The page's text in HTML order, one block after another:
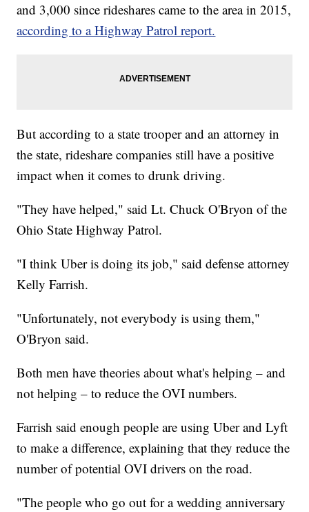
and 3,000 since rideshares came to the area in 2015,
according to a Highway Patrol report.
But according to a state trooper and an attorney in
the state, rideshare companies still have a positive
impact when it comes to drunk driving.
"They have helped," said Lt. Chuck O'Bryon of the
Ohio State Highway Patrol.
"I think Uber is doing its job," said defense attorney
Kelly Farrish.
"Unfortunately, not everybody is using them,"
O'Bryon said.
Both men have theories about what's helping – and
not helping – to reduce the OVI numbers.
Farrish said enough people are using Uber and Lyft
to make a difference, explaining that they reduce the
number of potential OVI drivers on the road.
"The people who go out for a wedding anniversary